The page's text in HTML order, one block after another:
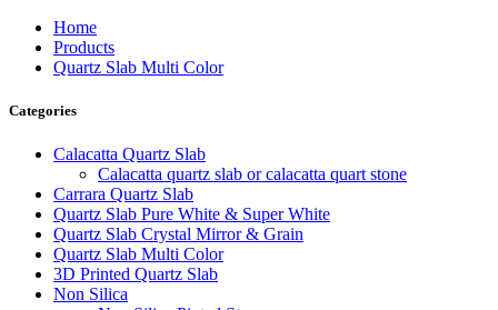
Home
Products
Quartz Slab Multi Color
Categories
Calacatta Quartz Slab
Calacatta quartz slab or calacatta quart stone
Carrara Quartz Slab
Quartz Slab Pure White & Super White
Quartz Slab Crystal Mirror & Grain
Quartz Slab Multi Color
3D Printed Quartz Slab
Non Silica